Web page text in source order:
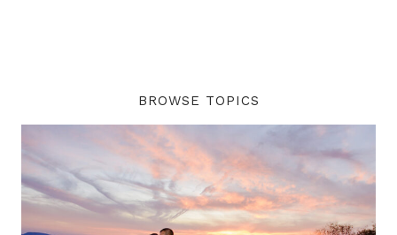
BROWSE TOPICS